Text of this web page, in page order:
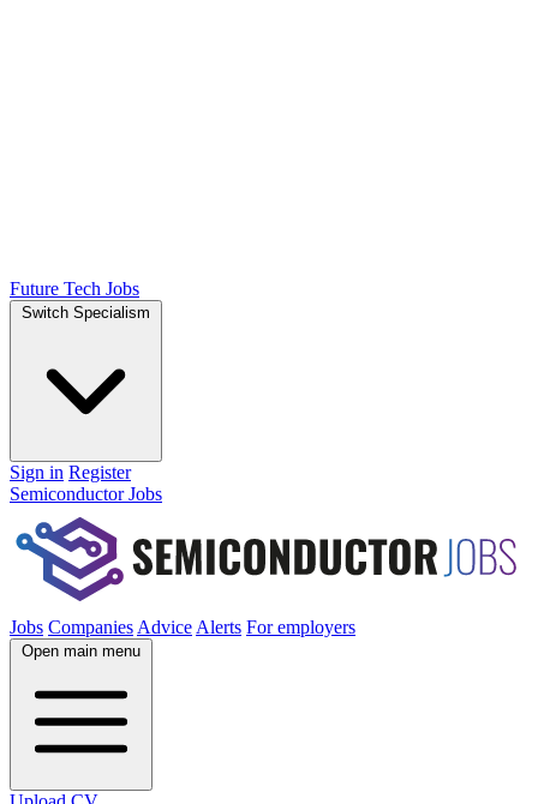
Future Tech Jobs
Switch Specialism
Sign in Register
Semiconductor Jobs
Jobs Companies Advice Alerts For employers
Open main menu